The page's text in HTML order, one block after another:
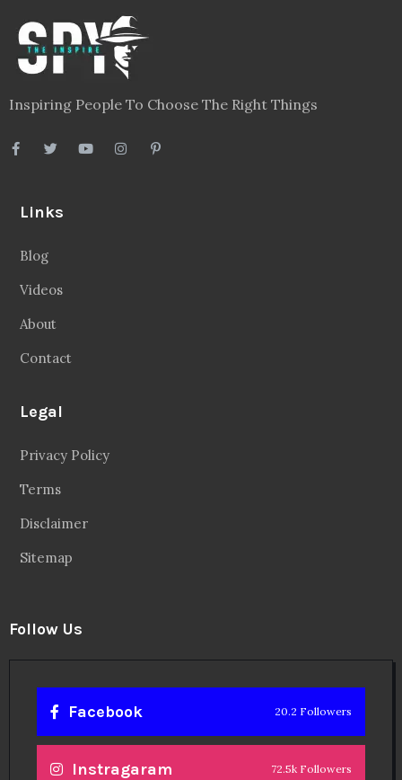
Inspiring People To Choose The Right Things
Links
Blog
Videos
About
Contact
Legal
Privacy Policy
Terms
Disclaimer
Sitemap
Follow Us
Facebook 20.2 Followers
Instragaram 72.5k Followers